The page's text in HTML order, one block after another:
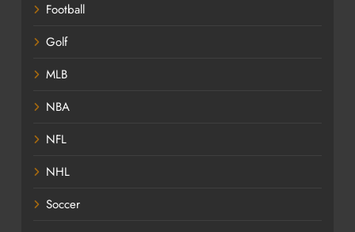
Football
Golf
MLB
NBA
NFL
NHL
Soccer